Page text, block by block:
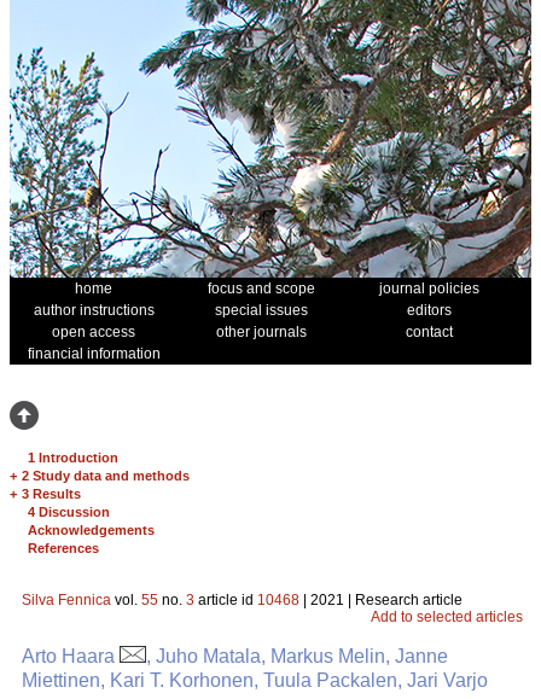
home focus and scope
journal policies
author instructions
special issues
editors
open access
other journals
contact
financial information
1 Introduction
+ 2 Study data and methods
+ 3 Results
4 Discussion
Acknowledgements
References
Silva Fennica vol. 55 no. 3 article id 10468 | 2021 | Research article
Add to selected articles
Arto Haara
, Juho Matala, Markus Melin, Janne
Miettinen, Kari T. Korhonen, Tuula Packalen, Jari Varjo